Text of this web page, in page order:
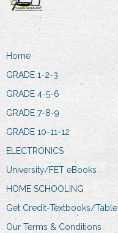
Home
GRADE 1-2-3
GRADE 4-5-6
GRADE 7-8-9
GRADE 10-11-12
ELECTRONICS
University/FET eBooks
HOME SCHOOLING
Get Credit-Textbooks/Table
Our Terms & Conditions